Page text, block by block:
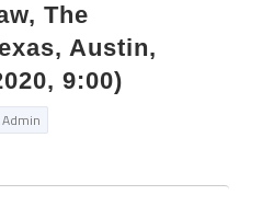
The
Austin,
9:00)
Admin